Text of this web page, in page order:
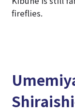
fireflies.